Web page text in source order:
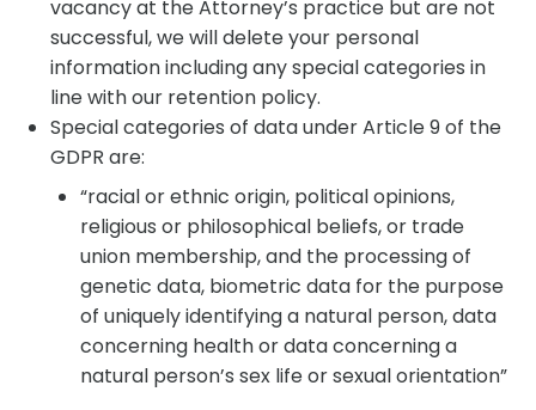
vacancy at the Attorney’s practice but are not
successful, we will delete your personal
information including any special categories in
line with our retention policy.
Special categories of data under Article 9 of the
GDPR are:
“racial or ethnic origin, political opinions,
religious or philosophical beliefs, or trade
union membership, and the processing of
genetic data, biometric data for the purpose
of uniquely identifying a natural person, data
concerning health or data concerning a
natural person’s sex life or sexual orientation”